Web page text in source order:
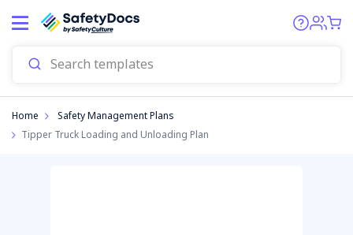
Home
Safety Management Plans
Tipper Truck Loading and Unloading Plan